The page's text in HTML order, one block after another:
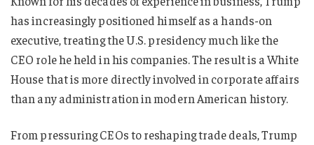
has increasingly positioned himself as a hands-on
executive, treating the U.S. presidency much like the
CEO role he held in his companies. The result is a White
House that is more directly involved in corporate affairs
than any administration in modern American history.
From pressuring CEOs to reshaping trade deals, Trump